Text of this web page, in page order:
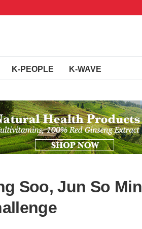
K-PEOPLE K-WAVE
Soo, Jun So Min